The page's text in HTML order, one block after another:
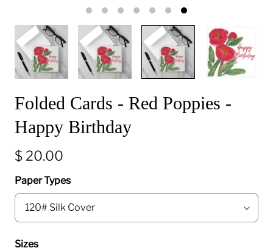
Folded Cards - Red Poppies -
Happy Birthday
$ 20.00
Paper Types
Sizes